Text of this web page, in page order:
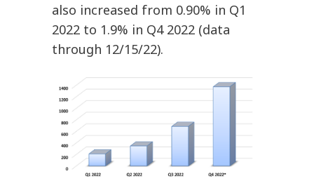
also increased from 0.90% in Q1
2022 to 1.9% in Q4 2022 (data
through 12/15/22).